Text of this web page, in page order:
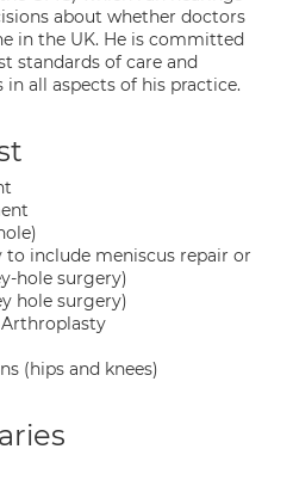
about whether doctors
in the UK. He is committed
standards of care and
all aspects of his practice.
to include meniscus repair or
hole surgery)
hole surgery)
Arthroplasty
(hips and knees)